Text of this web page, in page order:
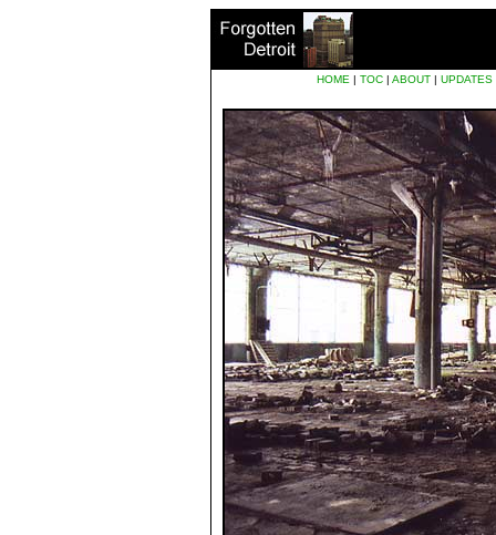
HOME | TOC | ABOUT | UPDATES